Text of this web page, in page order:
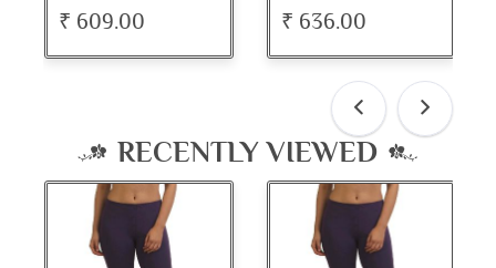
₹ 636.00 ₹ 534.00
RECENTLY VIEWED